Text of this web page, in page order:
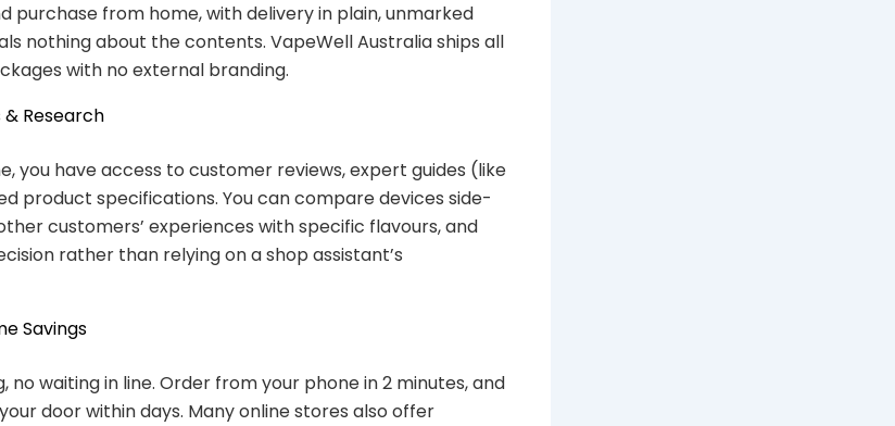
purchase from home, with delivery in plain, unmarked
nothing about the contents. VapeWell Australia ships all
with no external branding.
& Research
you have access to customer reviews, expert guides (like
product specifications. You can compare devices side-
customers’ experiences with specific flavours, and
rather than relying on a shop assistant’s
Savings
no waiting in line. Order from your phone in 2 minutes, and
door within days. Many online stores also offer